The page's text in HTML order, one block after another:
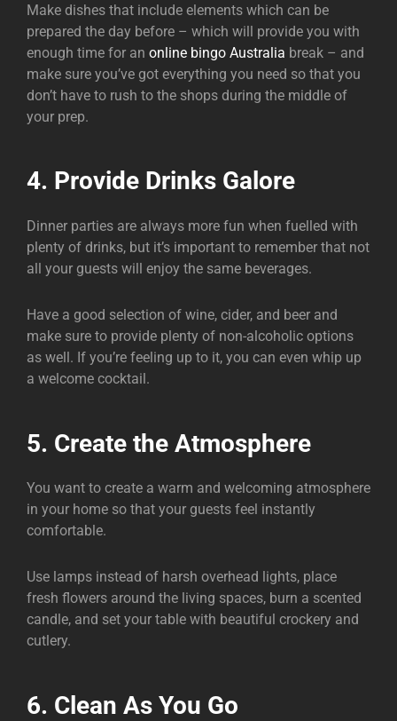
Make dishes that include elements which can be
prepared the day before – which will provide you with
enough time for an online bingo Australia break – and
make sure you’ve got everything you need so that you
don’t have to rush to the shops during the middle of
your prep.
4. Provide Drinks Galore
Dinner parties are always more fun when fuelled with
plenty of drinks, but it’s important to remember that not
all your guests will enjoy the same beverages.
Have a good selection of wine, cider, and beer and
make sure to provide plenty of non-alcoholic options
as well. If you’re feeling up to it, you can even whip up
a welcome cocktail.
5. Create the Atmosphere
You want to create a warm and welcoming atmosphere
in your home so that your guests feel instantly
comfortable.
Use lamps instead of harsh overhead lights, place
fresh flowers around the living spaces, burn a scented
candle, and set your table with beautiful crockery and
cutlery.
6. Clean As You Go